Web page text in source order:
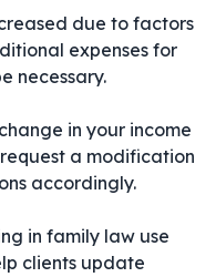
due to factors
expenses for
necessary.
in your income
a modification
accordingly.
in family law use
clients update